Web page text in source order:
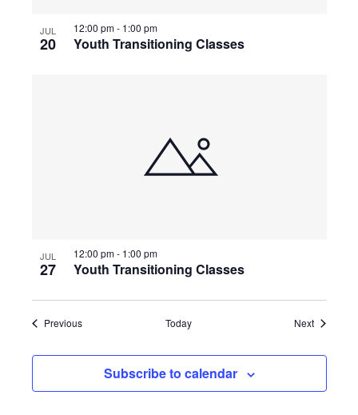
JUL
20
12:00 pm- 1:00 pm
Youth Transitioning Classes
JUL
27
12:00 pm- 1:00 pm
Youth Transitioning Classes
PreviousEvents Today NextEvents
Subscribe to calendar